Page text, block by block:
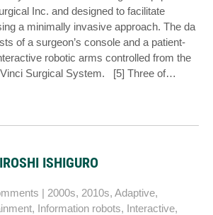
Inc. and designed to facilitate
a minimally invasive approach. The da
of a surgeon’s console and a patient-
robotic arms controlled from the
Surgical System. [5] Three of…
ISHIGURO
| 2000s, 2010s, Adaptive,
, Information robots, Interactive,